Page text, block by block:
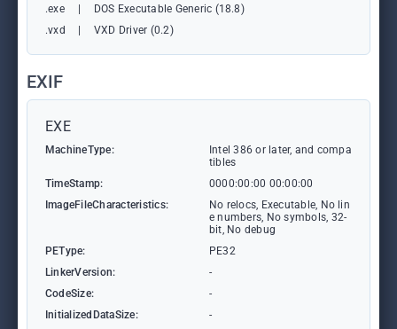
.exe
DOS Executable Generic (18.8)
.vxd
VXD Driver (0.2)
EXIF
EXE
MachineType:
Intel 386 or later, and compa
tibles
TimeStamp:
0000:00:00 00:00:00
ImageFileCharacteristics:
No relocs, Executable, No lin
e numbers, No symbols, 32-
bit, No debug
PEType:
PE32
LinkerVersion:
-
CodeSize:
-
InitializedDataSize:
-